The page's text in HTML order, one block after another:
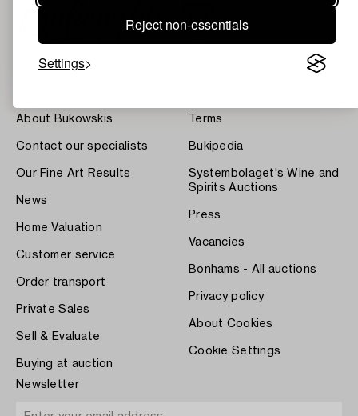
Reject non-essentials
Settings
About Bukowskis
Contact our specialists
Our Fine Art Results
News
Home Valuation
Customer service
Order transport
Private Sales
Sell & Evaluate
Buying at auction
Terms
Bukipedia
Systembolaget's Wine and
Spirits Auctions
Press
Vacancies
Bonhams - All auctions
Privacy policy
About Cookies
Cookie Settings
Newsletter